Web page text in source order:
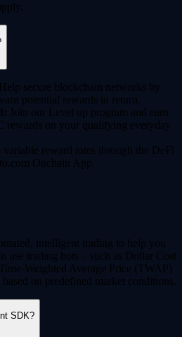
Help secure blockchain networks by
potential rewards in return.
Join our Level up program and earn
rewards on your qualifying everyday
variable reward rates through the DeFi
Onchain App.
intelligent trading to help you
use trading bots – such as Dollar Cost
Weighted Average Price (TWAP)
on predefined market conditions.
SDK?